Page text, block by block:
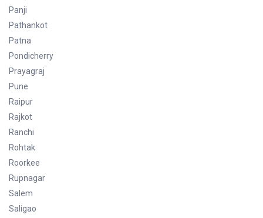
Panji
Pathankot
Patna
Pondicherry
Prayagraj
Pune
Raipur
Rajkot
Ranchi
Rohtak
Roorkee
Rupnagar
Salem
Saligao